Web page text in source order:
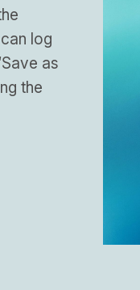
log
as
the